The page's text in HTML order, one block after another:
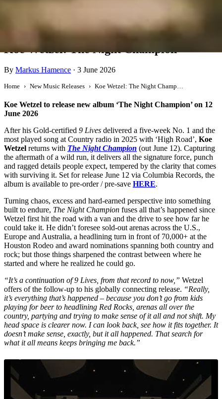
New Music
Koe Wetzel: The Night Champion
By Markus Hamence · 3 June 2026
Home New Music Releases Koe Wetzel: The Night Champion
Koe Wetzel to release new album ‘The Night Champion’ on 12
June 2026
After his Gold-certified 9 Lives delivered a five-week No. 1 and the
most played song at Country radio in 2025 with ‘High Road’, Koe
Wetzel returns with The Night Champion (out June 12). Capturing
the aftermath of a wild run, it delivers all the signature force, punch
and ragged details people expect, tempered by the clarity that comes
with surviving it. Set for release June 12 via Columbia Records, the
album is available to pre-order / pre-save HERE.
Turning chaos, excess and hard-earned perspective into something
built to endure, The Night Champion fuses all that’s happened since
Wetzel first hit the road with a van and the drive to see how far he
could take it. He didn’t foresee sold-out arenas across the U.S.,
Europe and Australia, a headlining turn in front of 70,000+ at the
Houston Rodeo and award nominations spanning both country and
rock; but those things sharpened the contrast between where he
started and where he realized he could go.
“It’s a continuation of 9 Lives, from that record to now,” Wetzel
offers of the follow-up to his globally connecting release. “Really,
it’s everything that’s happened – because you don’t go from kids
playing for beer to headlining Red Rocks, arenas all over the
country, partying and trying to make sense of it all and not shift. My
head space is clearer now. I can look back, see how it fits together. It
doesn’t make sense, exactly, but it all happened. That search for
what it all means keeps bringing me back.”